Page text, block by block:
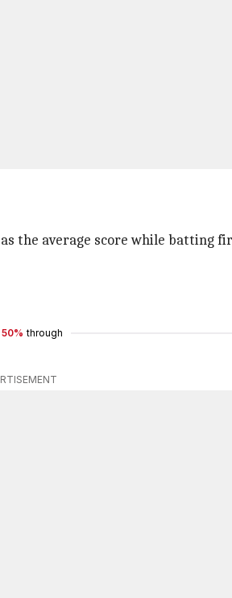
the average score while batting
50% through